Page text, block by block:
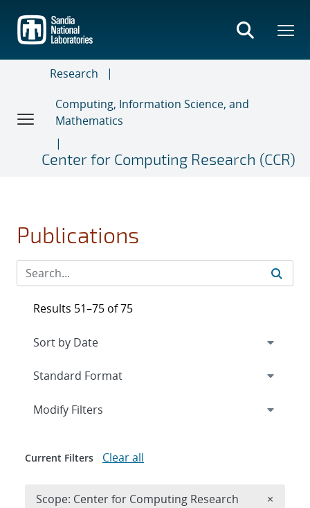
main
content
Research
Computing, Information Science, and
Mathematics
Center for Computing Research (CCR)
Publications
Results 51–75 of 75
Expand
Modify Filters
Current Filters Clear all
Scope: Center for Computing Research ×